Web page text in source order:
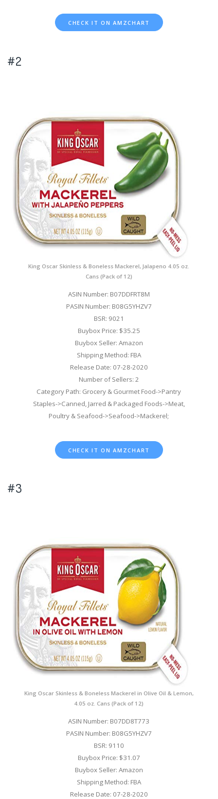
CHECK IT ON AMZCHART
#2
King Oscar Skinless & Boneless Mackerel, Jalapeno 4.05 oz.
Cans (Pack of 12)
ASIN Number: B07DDFRT8M
PASIN Number: B08G5YHZV7
BSR: 9021
Buybox Price: $35.25
Buybox Seller: Amazon
Shipping Method: FBA
Release Date: 07-28-2020
Number of Sellers: 2
Category Path: Grocery & Gourmet Food->Pantry
Staples->Canned, Jarred & Packaged Foods->Meat,
Poultry & Seafood->Seafood->Mackerel;
CHECK IT ON AMZCHART
#3
King Oscar Skinless & Boneless Mackerel in Olive Oil & Lemon,
4.05 oz. Cans (Pack of 12)
ASIN Number: B07DD8T773
PASIN Number: B08G5YHZV7
BSR: 9110
Buybox Price: $31.07
Buybox Seller: Amazon
Shipping Method: FBA
Release Date: 07-28-2020